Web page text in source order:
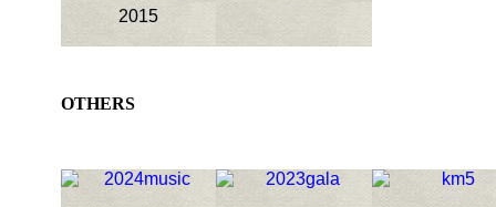
2015
OTHERS